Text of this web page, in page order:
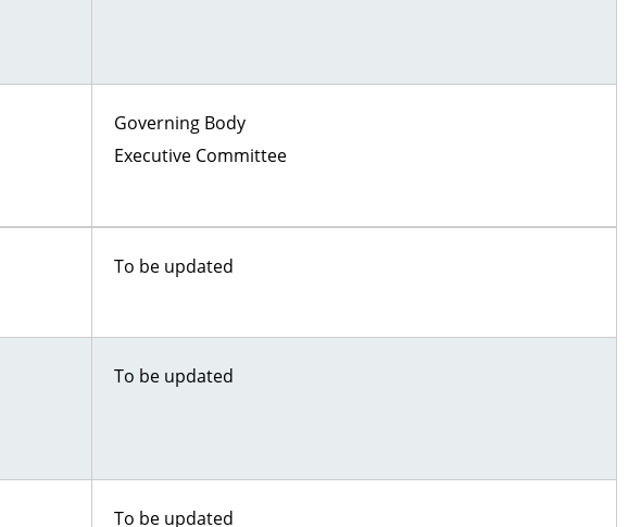
Governing Body
Executive Committee
To be updated
To be updated
To be updated